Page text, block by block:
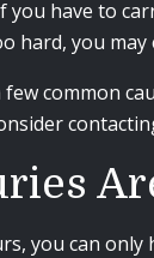
you have to
hard, you may
common
you can